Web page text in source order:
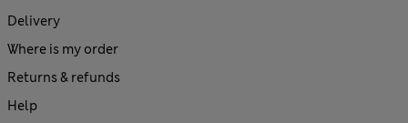
Delivery
Where is my order
Returns & refunds
Help